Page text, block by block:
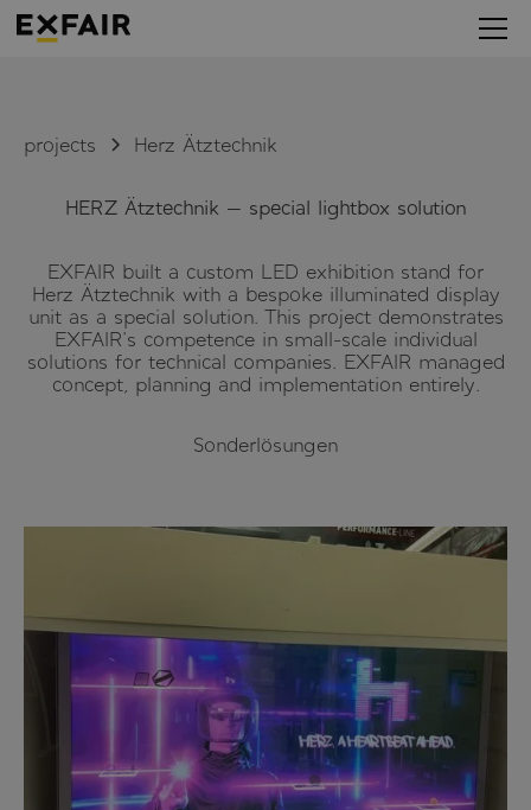
projects Herz Ätztechnik
HERZ Ätztechnik — special lightbox solution
EXFAIR built a custom LED exhibition stand for
Herz Ätztechnik with a bespoke illuminated display
unit as a special solution. This project demonstrates
EXFAIR's competence in small-scale individual
solutions for technical companies. EXFAIR managed
concept, planning and implementation entirely.
Sonderlösungen